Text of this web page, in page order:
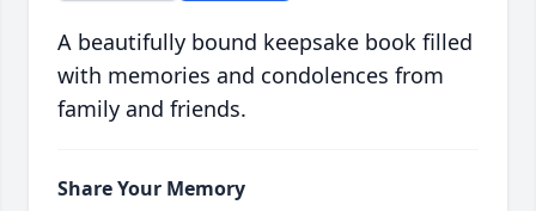
A beautifully bound keepsake book filled
with memories and condolences from
family and friends.
Share Your Memory